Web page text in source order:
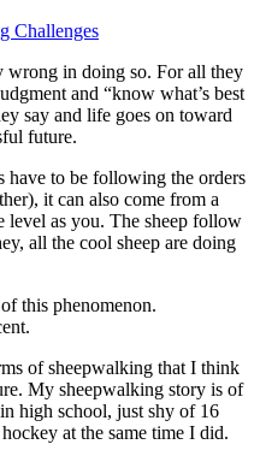
wrong in doing so. For all they
and “know what’s best
say and life goes on toward
future.
have to be following the orders
it can also come from a
level as you. The sheep follow
all the cool sheep are doing
this phenomenon.
of sheepwalking that I think
My sheepwalking story is of
high school, just shy of 16
at the same time I did.